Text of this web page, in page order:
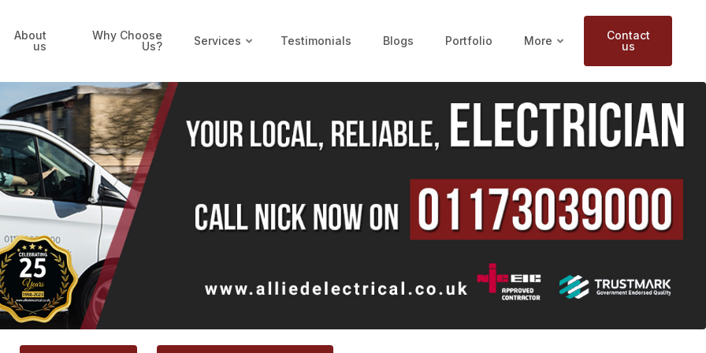
About
us
Why Choose
Us?
Services Testimonials Blogs Portfolio More
Contact
us